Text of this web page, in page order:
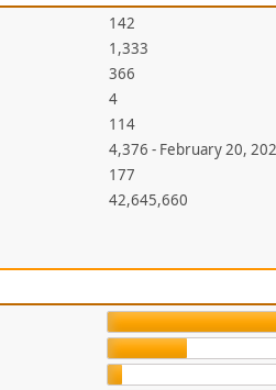
142
1,333
366
4
114
4,376 - February 20,
177
42,645,660